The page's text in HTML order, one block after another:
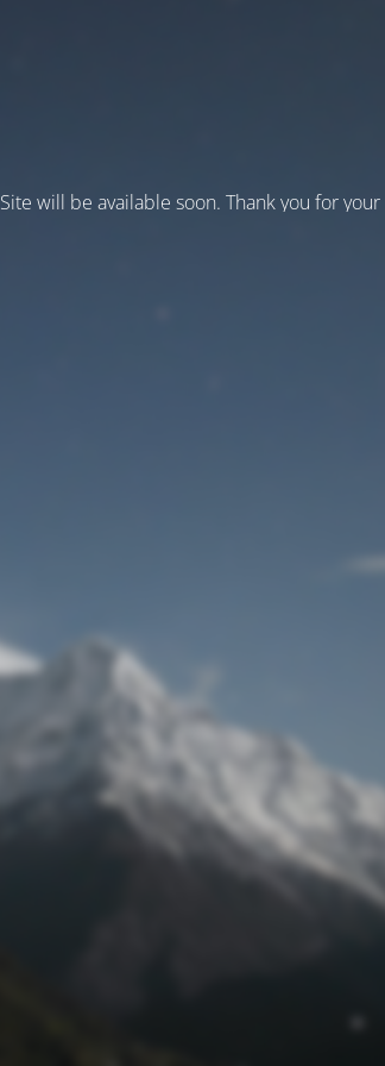
Site will be available soon. Thank you for